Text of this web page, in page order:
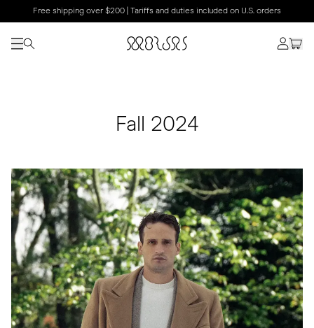
Free shipping over $200 | Tariffs and duties included on U.S. orders
Fall 2024